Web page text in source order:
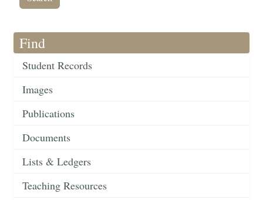
Find
Student Records
Images
Publications
Documents
Lists & Ledgers
Teaching Resources